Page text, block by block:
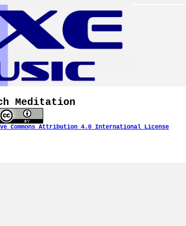
Meditation
Commons Attribution 4.0 International License